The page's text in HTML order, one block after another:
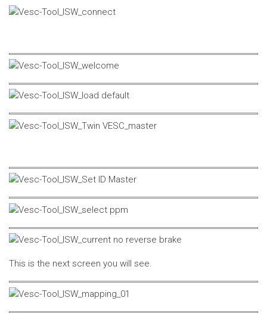
This is the next screen you will see.